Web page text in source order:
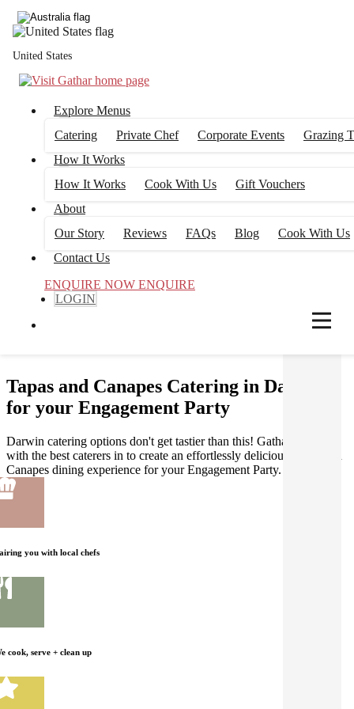
United States
Explore Menus
Catering
Private Chef Corporate Events
Grazing
How It Works
How It Works
Cook With Us
Gift Vouchers
About
Our Story
Reviews FAQs Blog
Cook With Us
Contact Us
ENQUIRE NOW ENQUIRE
LOGIN
Tapas and Canapes Catering in Darwin
for your Engagement Party
Darwin catering options don't get tastier than this! Gathar works
with the best caterers in to create an effortlessly delicious Tapas and
Canapes dining experience for your Engagement Party.
you with local chefs
cook, serve + clean up